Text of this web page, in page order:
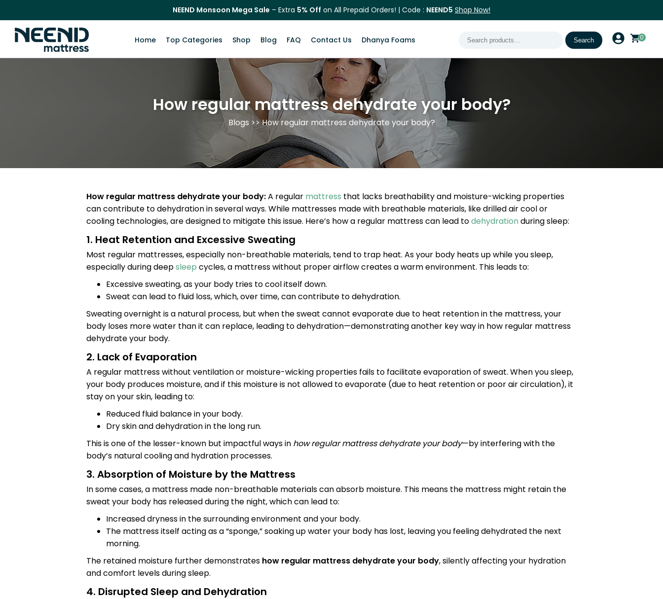
NEEND Monsoon Mega Sale – Extra 5% Off on All Prepaid Orders! | Code : NEEND5 Shop Now!
Home Top Categories Shop Blog FAQ Contact Us Dhanya Foams
Search
Search 0
How regular mattress dehydrate your body?
Blogs >> How regular mattress dehydrate your body?
How regular mattress dehydrate your body:A regular mattress that lacks breathability and moisture-wicking properties
can contribute to dehydration in several ways. While mattresses made with breathable materials, like drilled air cool or
cooling technologies, are designed to mitigate this issue. Here’s how a regular mattress can lead todehydrationduring sleep:
1. Heat Retention and Excessive Sweating
Most regular mattresses, especially non-breathable materials, tend to trap heat. As your body heats up while you sleep,
especially during deepsleep cycles, a mattress without proper airflow creates a warm environment. This leads to:
Excessive sweating, as your body tries to cool itself down.
Sweat can lead to fluid loss, which, over time, can contribute to dehydration.
Sweating overnight is a natural process, but when the sweat cannot evaporate due to heat retention in the mattress, your
body loses more water than it can replace, leading to dehydration—demonstrating another key way in how regular mattress
dehydrate your body.
2. Lack of Evaporation
A regular mattress without ventilation or moisture-wicking properties fails to facilitate evaporation of sweat. When you sleep,
your body produces moisture, and if this moisture is not allowed to evaporate (due to heat retention or poor air circulation), it
stay on your skin, leading to:
Reduced fluid balance in your body.
Dry skin and dehydration in the long run.
This is one of the lesser-known but impactful ways in how regular mattress dehydrate your body—by interfering with the
body’s natural cooling and hydration processes.
3. Absorption of Moisture by the Mattress
In some cases, a mattress made non-breathable materials can absorb moisture. This means the mattress might retain the
sweat your body has released during the night, which can lead to:
Increased dryness in the surrounding environment and your body.
The mattress itself acting as a “sponge,” soaking up water your body has lost, leaving you feeling dehydrated the next
morning.
The retained moisture further demonstrates how regular mattress dehydrate your body, silently affecting your hydration
and comfort levels during sleep.
4. Disrupted Sleep and Dehydration